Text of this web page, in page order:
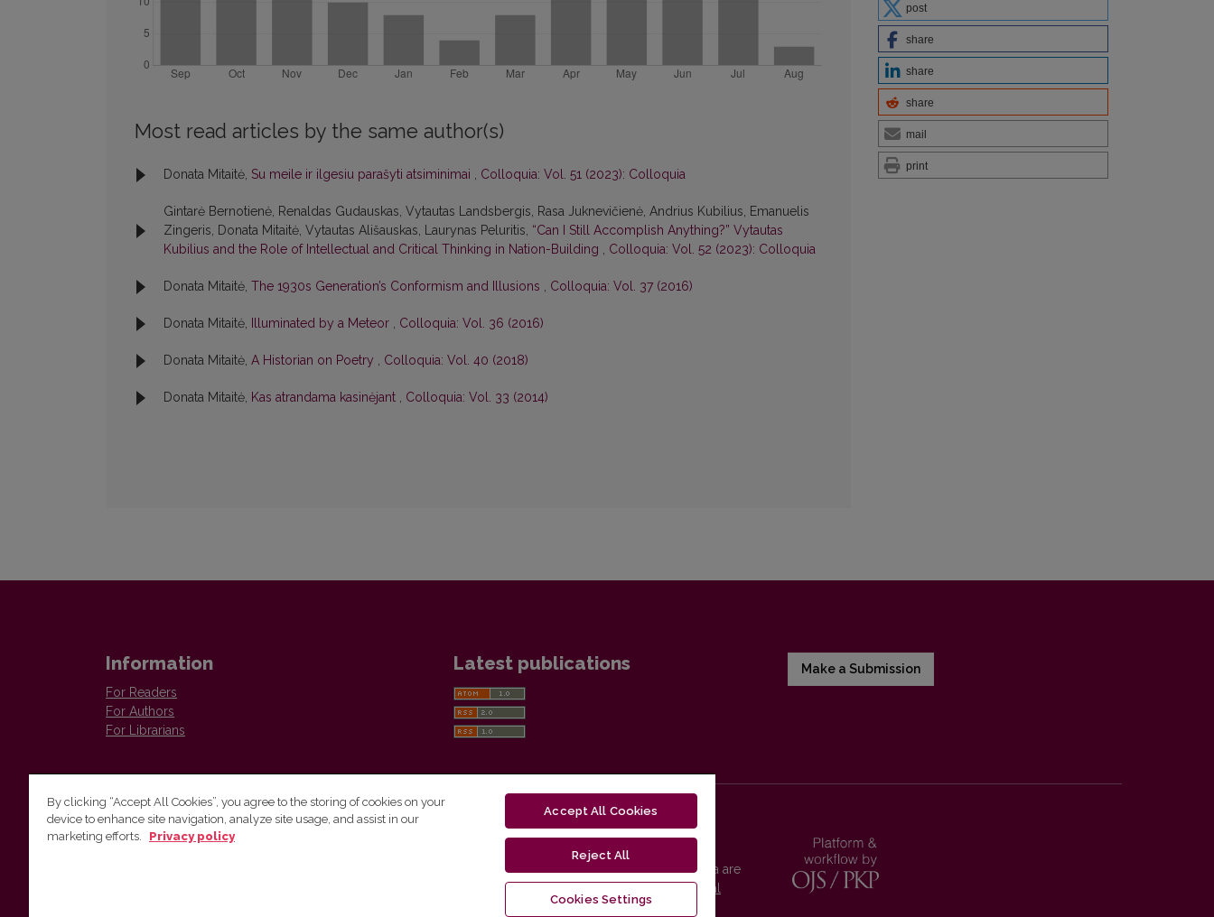
post
share
share
share
mail
print
Most read articles by the same author(s)
Donata Mitaitė, Su meile ir ilgesiu parašyti atsiminimai , Colloquia: Vol. 51 (2023): Colloquia
Gintarė Bernotienė, Renaldas Gudauskas, Vytautas Landsbergis, Rasa Juk­nevičienė, Andrius Kubilius, Emanuelis
Zingeris, Donata Mitaitė, Vytautas Ališauskas, Laurynas Peluritis, “Can I Still Accomplish Anything?” Vytautas
Kubilius and the Role of Intellectual and Critical Thinking in Nation-Building , Colloquia: Vol. 52 (2023): Colloquia
Donata Mitaitė, The 1930s Generation’s Conformism and Illusions , Colloquia: Vol. 37 (2016)
Donata Mitaitė, Illuminated by a Meteor , Colloquia: Vol. 36 (2016)
Donata Mitaitė, A Historian on Poetry , Colloquia: Vol. 40 (2018)
Donata Mitaitė, Kas atrandama kasinėjant , Colloquia: Vol. 33 (2014)
Information
For Readers
For Authors
For Librarians
Latest publications Make a Submission
Institute of Lithuanian Literature and Folklore
Vilnius University Press platform and metadata are
distributed by
Creative Commons International
By clicking “Accept All Cookies”, you agree to the storing of cookies on your
device to enhance site navigation, analyze site usage, and assist in our
marketing efforts.
Privacy policy
Accept All Cookies
Reject All
Cookies Settings